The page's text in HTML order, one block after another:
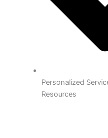
Personalized
Resources